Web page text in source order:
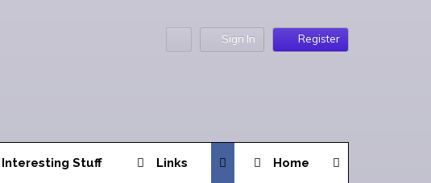
Sign In Register
Interesting Stuff Links Home